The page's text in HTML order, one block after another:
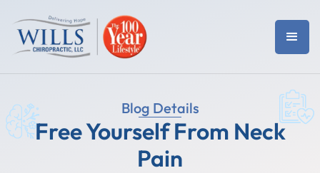
Blog Details
Free Yourself From Neck
Pain